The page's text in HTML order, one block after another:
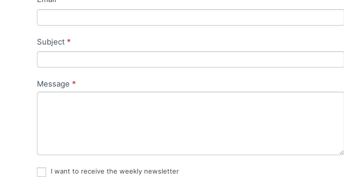
t
c
t
Subject *
Message *
I want to receive the weekly newsletter